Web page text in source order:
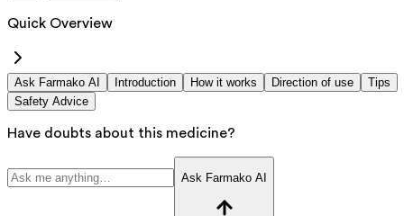
Quick Overview
Ask Farmako AI Introduction How it works Direction of use
Tips
Safety Advice
Have doubts about this medicine?
Ask Farmako AI